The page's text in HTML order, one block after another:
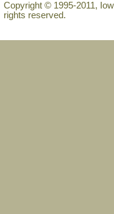
Copyright © 1995-2011,
rights reserved.